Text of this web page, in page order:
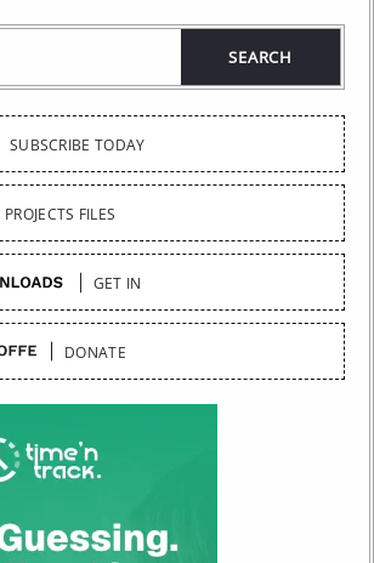
SUBSCRIBE TODAY
PROJECTS FILES
GET IN
DONATE